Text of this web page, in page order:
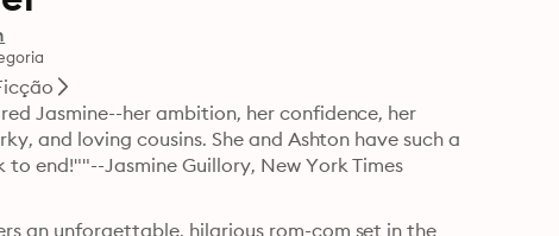
Jasmine--her ambition, her confidence, her
and loving cousins. She and Ashton have such a
end!""--Jasmine Guillory, New York Times
an unforgettable, hilarious rom-com set in the